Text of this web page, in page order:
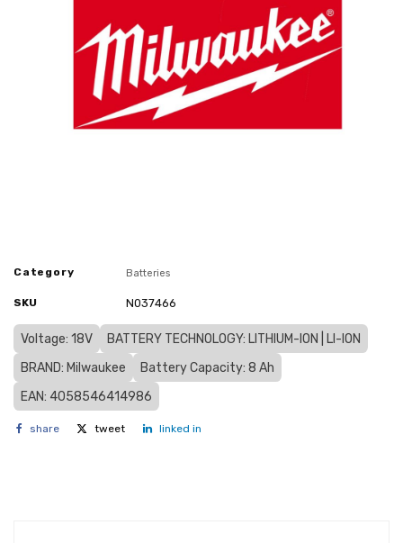
Category Batteries
SKU N037466
Voltage: 18V
BATTERY TECHNOLOGY: LITHIUM-ION | LI-ION
BRAND: Milwaukee
Battery Capacity: 8 Ah
EAN: 4058546414986
share tweet linked in